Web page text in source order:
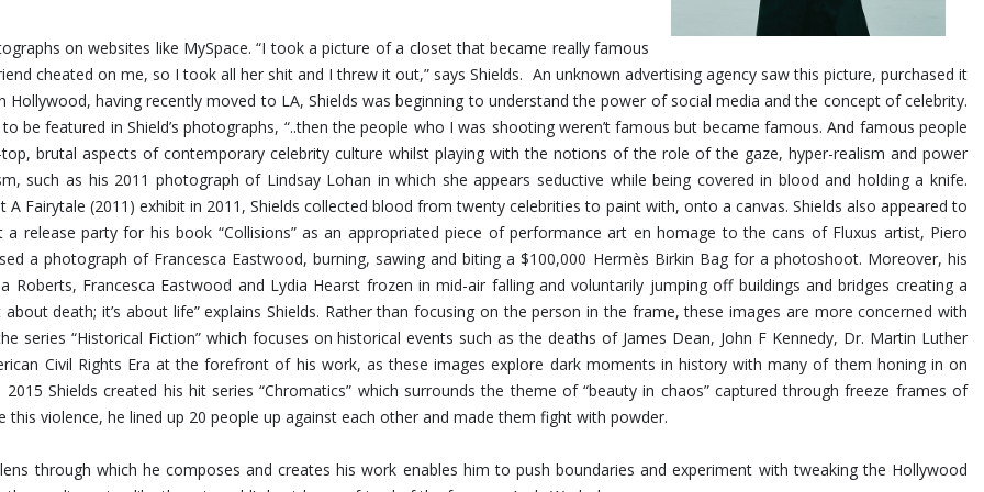
on websites like MySpace. “I took a picture of a closet that became really famous
cheated on me, so I took all her shit and I threw it out,” says Shields. An unknown advertising agency saw this picture, purchased it
having recently moved to LA, Shields was beginning to understand the power of social media and the concept of celebrity.
featured in Shield’s photographs, “..then the people who I was shooting weren’t famous but became famous. And famous people
brutal aspects of contemporary celebrity culture whilst playing with the notions of the role of the gaze, hyper-realism and power
such as his 2011 photograph of Lindsay Lohan in which she appears seductive while being covered in blood and holding a knife.
Fairytale (2011) exhibit in 2011, Shields collected blood from twenty celebrities to paint with, onto a canvas. Shields also appeared to
release party for his book “Collisions” as an appropriated piece of performance art en homage to the cans of Fluxus artist, Piero
a photograph of Francesca Eastwood, burning, sawing and biting a $100,000 Hermès Birkin Bag for a photoshoot. Moreover, his
Roberts, Francesca Eastwood and Lydia Hearst frozen in mid-air falling and voluntarily jumping off buildings and bridges creating a
death; it’s about life” explains Shields. Rather than focusing on the person in the frame, these images are more concerned with
series “Historical Fiction” which focuses on historical events such as the deaths of James Dean, John F Kennedy, Dr. Martin Luther
Civil Rights Era at the forefront of his work, as these images explore dark moments in history with many of them honing in on
Shields created his hit series “Chromatics” which surrounds the theme of “beauty in chaos” captured through freeze frames of
violence, he lined up 20 people up against each other and made them fight with powder.
through which he composes and creates his work enables him to push boundaries and experiment with tweaking the Hollywood